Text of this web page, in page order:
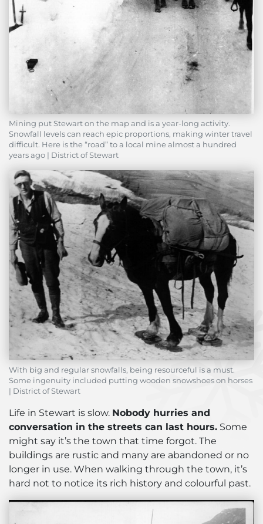
Mining put Stewart on the map and is a year-long activity.
Snowfall levels can reach epic proportions, making winter travel
difficult. Here is the “road” to a local mine almost a hundred
years ago | District of Stewart
With big and regular snowfalls, being resourceful is a must.
Some ingenuity included putting wooden snowshoes on horses
| District of Stewart
Life in Stewart is slow. Nobody hurries and
conversation in the streets can last hours. Some
might say it’s the town that time forgot. The
buildings are rustic and many are abandoned or no
longer in use. When walking through the town, it’s
hard not to notice its rich history and colourful past.